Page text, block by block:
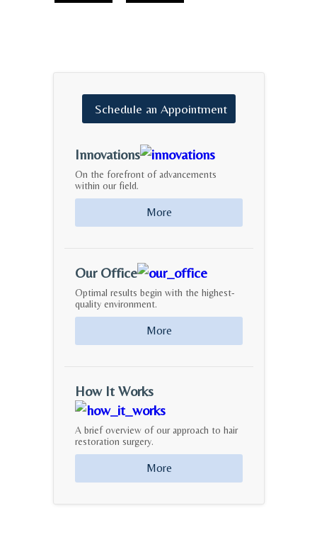
Schedule an Appointment
Innovations
On the forefront of advancements
within our field.
More
Our Office
Optimal results begin with the highest-
quality environment.
More
How It Works
A brief overview of our approach to hair
restoration surgery.
More